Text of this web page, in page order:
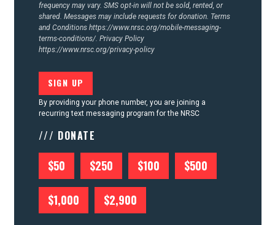
frequency may vary. SMS opt-in will not be sold, rented, or
shared. Messages may include requests for donation. Terms
and Conditions https://www.nrsc.org/mobile-messaging-
terms-conditions/. Privacy Policy
https://www.nrsc.org/privacy-policy
By providing your phone number, you are joining a
recurring text messaging program for the NRSC
/// DONATE
$50 $250 $100 $500
$1,000 $2,900